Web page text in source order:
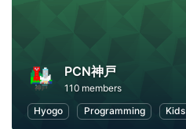
PCN神戸
110 members
Hyogo
Programming Kids